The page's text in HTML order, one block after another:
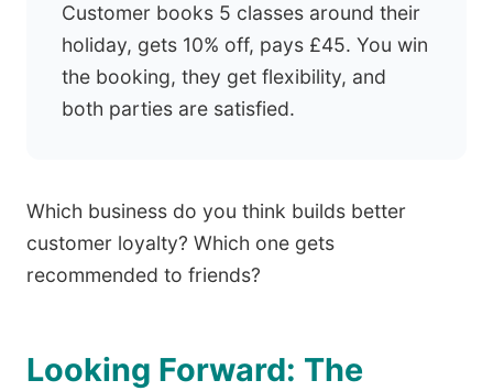
Customer books 5 classes around their
holiday, gets 10% off, pays £45. You win
the booking, they get flexibility, and
both parties are satisfied.
Which business do you think builds better
customer loyalty? Which one gets
recommended to friends?
Looking Forward: The